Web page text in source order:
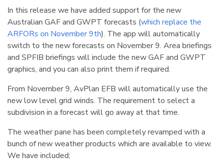
In this release we have added support for the new
Australian GAF and GWPT forecasts (which replace the
ARFORs on November 9th). The app will automatically
switch to the new forecasts on November 9. Area briefings
and SPFIB briefings will include the new GAF and GWPT
graphics, and you can also print them if required.
From November 9, AvPlan EFB will automatically use the
new low level grid winds. The requirement to select a
subdivision in a forecast will go away at that time.
The weather pane has been completely revamped with a
bunch of new weather products which are available to view.
We have included;